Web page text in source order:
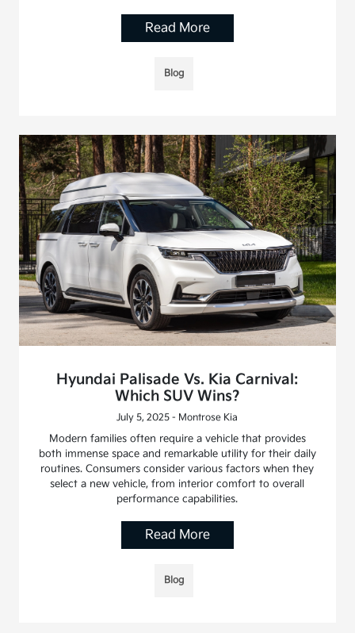
Read More
Blog
Hyundai Palisade Vs. Kia Carnival:
Which SUV Wins?
July 5, 2025 - Montrose Kia
Modern families often require a vehicle that provides
both immense space and remarkable utility for their daily
routines. Consumers consider various factors when they
select a new vehicle, from interior comfort to overall
performance capabilities.
Read More
Blog